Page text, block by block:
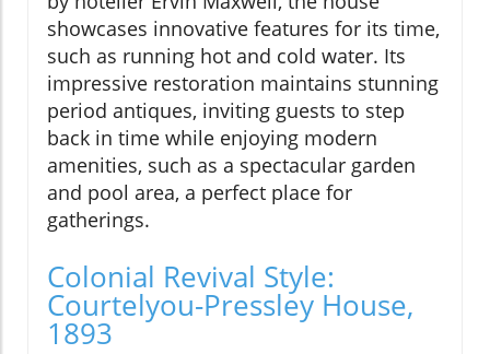
showcases innovative features for its time,
such as running hot and cold water. Its
impressive restoration maintains stunning
period antiques, inviting guests to step
back in time while enjoying modern
amenities, such as a spectacular garden
and pool area, a perfect place for
gatherings.
Colonial Revival Style:
Courtelyou-Pressley House,
1893